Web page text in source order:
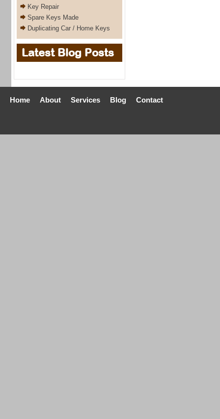
Key Repair
Spare Keys Made
Duplicating Car / Home Keys
Latest Blog Posts
Home About Services Blog Contact